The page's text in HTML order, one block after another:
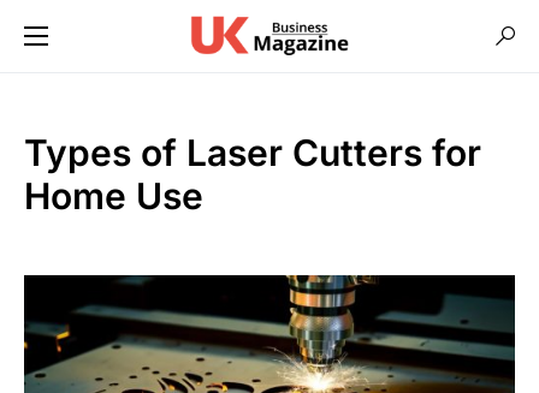
Types of Laser Cutters for
Home Use